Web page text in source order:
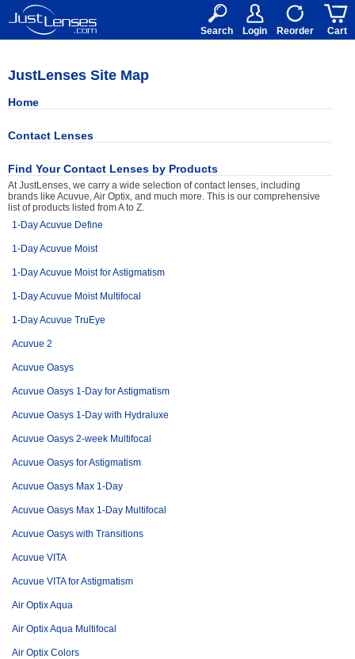
15+ $50
Search Login Reorder Cart
JustLenses Site Map
Home
Contact Lenses
Find Your Contact Lenses by Products
At JustLenses, we carry a wide selection of contact lenses, including
brands like Acuvue, Air Optix, and much more. This is our comprehensive
list of products listed from A to Z.
1-Day Acuvue Define
1-Day Acuvue Moist
1-Day Acuvue Moist for Astigmatism
1-Day Acuvue Moist Multifocal
1-Day Acuvue TruEye
Acuvue 2
Acuvue Oasys
Acuvue Oasys 1-Day for Astigmatism
Acuvue Oasys 1-Day with Hydraluxe
Acuvue Oasys 2-week Multifocal
Acuvue Oasys for Astigmatism
Acuvue Oasys Max 1-Day
Acuvue Oasys Max 1-Day Multifocal
Acuvue Oasys with Transitions
Acuvue VITA
Acuvue VITA for Astigmatism
Air Optix Aqua
Air Optix Aqua Multifocal
Air Optix Colors